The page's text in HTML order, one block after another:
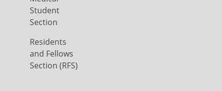
Student
Section
Residents
and Fellows
Section (RFS)